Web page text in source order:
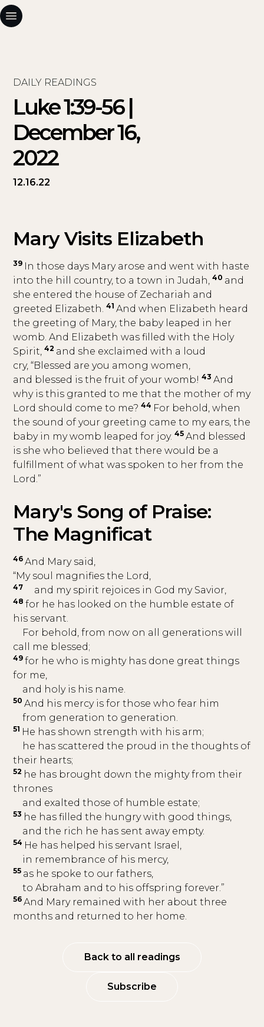
DAILY READINGS
Luke 1:39-56 |
December 16,
2022
12.16.22
Mary Visits Elizabeth
39 In those days Mary arose and went with haste
into the hill country, to a town in Judah,40 and
she entered the house of Zechariah and
greeted Elizabeth.41 And when Elizabeth heard
the greeting of Mary, the baby leaped in her
womb. And Elizabeth was filled with the Holy
Spirit,42 and she exclaimed with a loud
cry, “Blessed are you among women,
and blessed is the fruit of your womb!43 And
why is this granted to me that the mother of my
Lord should come to me?44 For behold, when
the sound of your greeting came to my ears, the
baby in my womb leaped for joy.45 And blessed
is she who believed that there would be a
fulfillment of what was spoken to her from the
Lord.”
Mary's Song of Praise:
The Magnificat
46 And Mary said,
“My soul magnifies the Lord,
47 and my spirit rejoices in God my Savior,
48 for he has looked on the humble estate of
his servant.
For behold, from now on all generations will
call me blessed;
49 for he who is mighty has done great things
for me,
and holy is his name.
50 And his mercy is for those who fear him
from generation to generation.
51 He has shown strength with his arm;
he has scattered the proud in the thoughts of
their hearts;
52 he has brought down the mighty from their
thrones
and exalted those of humble estate;
53 he has filled the hungry with good things,
and the rich he has sent away empty.
54 He has helped his servant Israel,
in remembrance of his mercy,
55 as he spoke to our fathers,
to Abraham and to his offspring forever.”
56 And Mary remained with her about three
months and returned to her home.
Back to all readings
Subscribe